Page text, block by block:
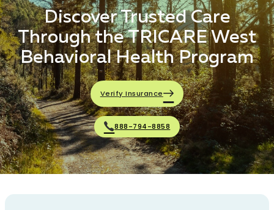
Discover Trusted Care
Through the TRICARE West
Behavioral Health Program
Verify Insurance
888-794-8858